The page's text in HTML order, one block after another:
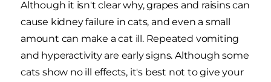
Although it isn't clear why, grapes and raisins can
cause kidney failure in cats, and even a small
amount can make a cat ill. Repeated vomiting
and hyperactivity are early signs. Although some
cats show no ill effects, it's best not to give your